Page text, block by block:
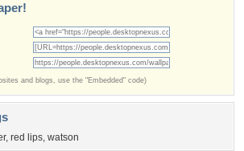
and blogs, use the "Embedded" code)
, red lips, watson